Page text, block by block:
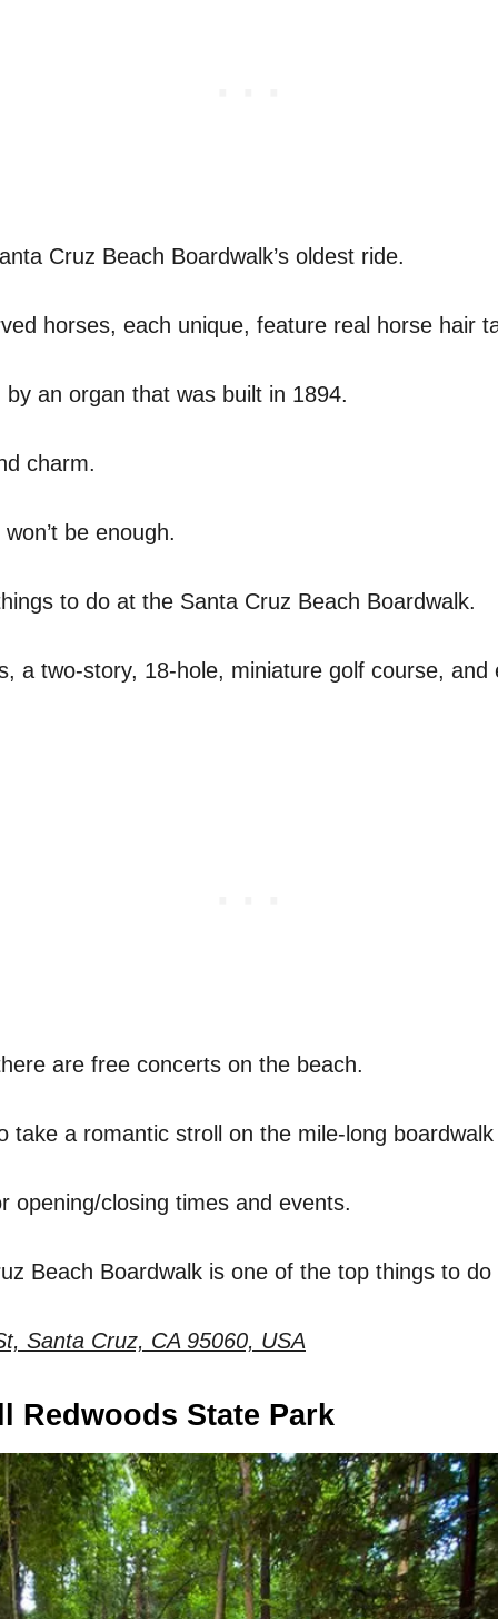
Cruz Beach Boardwalk’s oldest ride.
horses, each unique, feature real horse hair
an organ that was built in 1894.
charm.
be enough.
to do at the Santa Cruz Beach Boardwalk.
a two-story, 18-hole, miniature golf course, and
are free concerts on the beach.
take a romantic stroll on the mile-long
opening/closing times and events.
Beach Boardwalk is one of the top things to
Santa Cruz, CA 95060, USA
Redwoods State Park